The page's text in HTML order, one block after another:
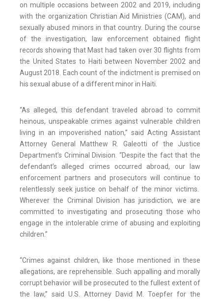
on multiple occasions between 2002 and 2019, including
with the organization Christian Aid Ministries (CAM), and
sexually abused minors in that country. During the course
of the investigation, law enforcement obtained flight
records showing that Mast had taken over 30 flights from
the United States to Haiti between November 2002 and
August 2018. Each count of the indictment is premised on
his sexual abuse of a different minor in Haiti.
“As alleged, this defendant traveled abroad to commit
heinous, unspeakable crimes against vulnerable children
living in an impoverished nation,” said Acting Assistant
Attorney General Matthew R. Galeotti of the Justice
Department’s Criminal Division. “Despite the fact that the
defendant’s alleged crimes occurred abroad, our law
enforcement partners and prosecutors will continue to
relentlessly seek justice on behalf of the minor victims.
Wherever the Criminal Division has jurisdiction, we are
committed to investigating and prosecuting those who
engage in the intolerable crime of abusing and exploiting
children.”
“Crimes against children, like those mentioned in these
allegations, are reprehensible. Such appalling and morally
corrupt behavior will be prosecuted to the fullest extent of
the law,” said U.S. Attorney David M. Toepfer for the